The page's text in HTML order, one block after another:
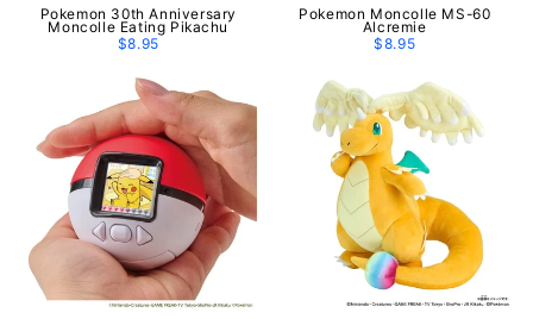
Pokemon 30th Anniversary
Moncolle Eating Pikachu
$8.95
Pokemon Moncolle MS-60
Alcremie
$8.95